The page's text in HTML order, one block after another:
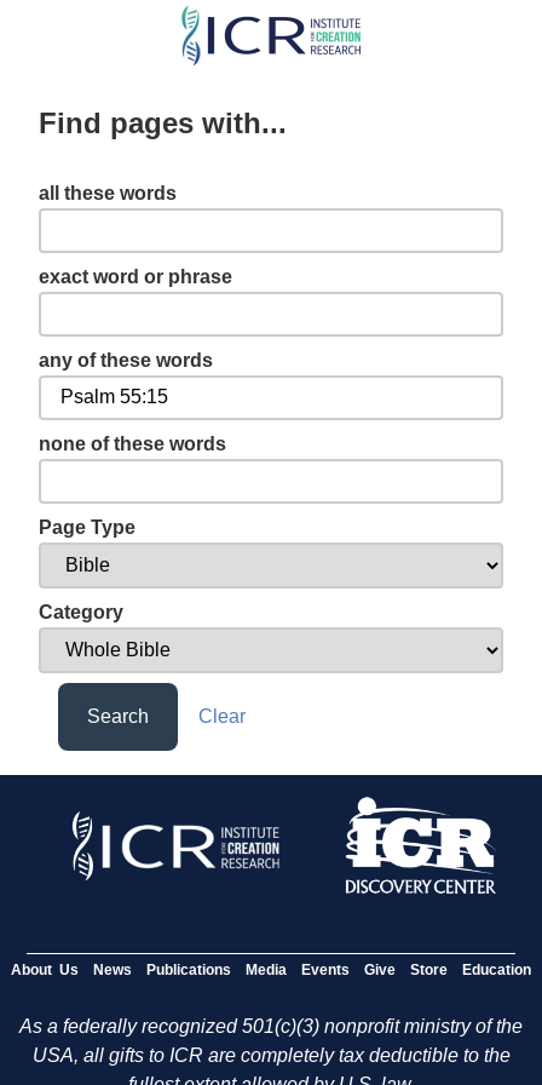
Skip
content
Find pages with...
all these words
exact word or phrase
any of these words
none of these words
Page Type
Category
Search Clear
About Us News Publications Media Events Give Store Education
As a federally recognized 501(c)(3) nonprofit ministry of the
USA, all gifts to ICR are completely tax deductible to the